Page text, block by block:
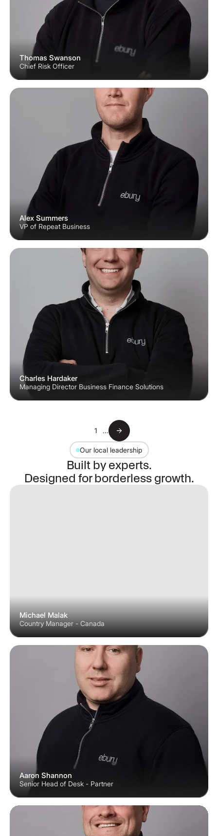
Thomas Swanson
Chief Risk Officer
Alex Summers
VP of Repeat Business
Charles Hardaker
Managing Director Business Finance Solutions
1 ...
Our local leadership
Built by experts.
Designed for borderless growth.
Michael Malak
Country Manager - Canada
Aaron Shannon
Senior Head of Desk - Partner